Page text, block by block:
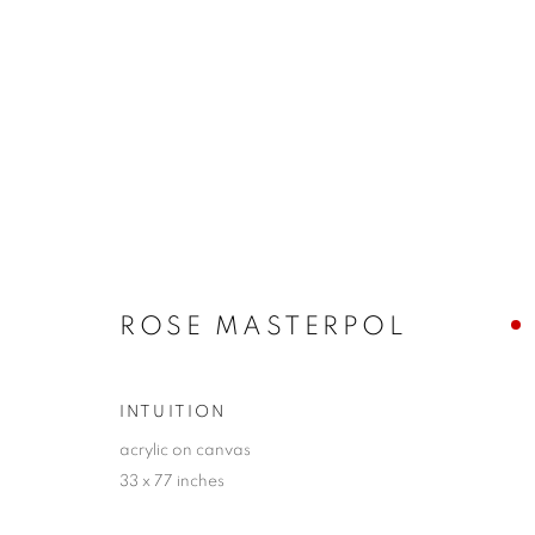
ROSE MASTERPOL
INTUITION
acrylic on canvas
33 x 77 inches